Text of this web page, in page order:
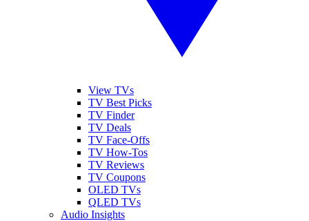
View TVs
TV Best Picks
TV Finder
TV Deals
TV Face-Offs
TV How-Tos
TV Reviews
TV Coupons
OLED TVs
QLED TVs
Audio Insights